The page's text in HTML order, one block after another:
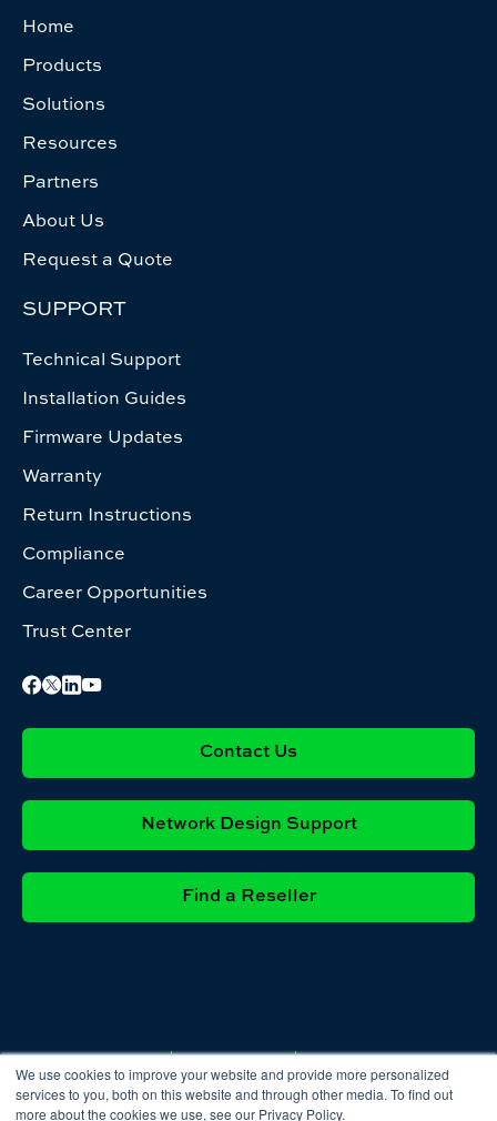
We use cookies to improve your website and provide more personalized
services to you, both on this website and through other media. To find out
more about the cookies we use, see our Privacy Policy.
Home
Products
Solutions
Resources
Partners
About Us
Request a Quote
SUPPORT
Technical Support
Installation Guides
Firmware Updates
Warranty
Return Instructions
Compliance
Career Opportunities
Trust Center
Contact Us
Network Design Support
Find a Reseller
Privacy
Policy
Cookie
Policy
Terms &
Conditions